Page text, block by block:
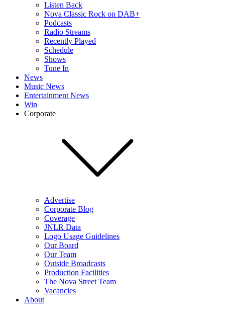
Listen Back
Nova Classic Rock on DAB+
Podcasts
Radio Streams
Recently Played
Schedule
Shows
Tune In
News
Music News
Entertainment News
Win
Corporate
Advertise
Corporate Blog
Coverage
JNLR Data
Logo Usage Guidelines
Our Board
Our Team
Outside Broadcasts
Production Facilities
The Nova Street Team
Vacancies
About